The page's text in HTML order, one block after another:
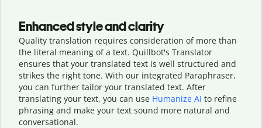
Enhanced style and clarity
Quality translation requires consideration of more than
the literal meaning of a text. Quillbot's Translator
ensures that your translated text is well structured and
strikes the right tone. With our integrated Paraphraser,
you can further tailor your translated text. After
translating your text, you can use Humanize AI to refine
phrasing and make your text sound more natural and
conversational.